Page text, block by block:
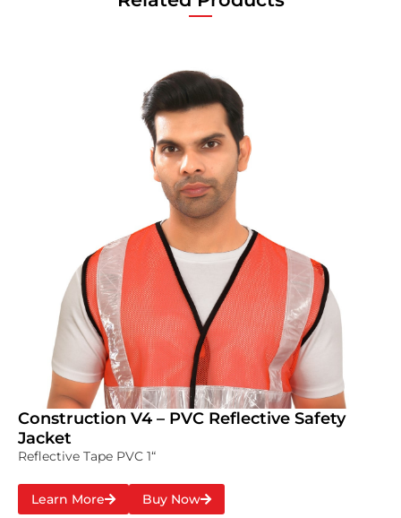
Construction V4 – PVC Reflective Safety
Jacket
Reflective Tape PVC 1“
Learn More Buy Now